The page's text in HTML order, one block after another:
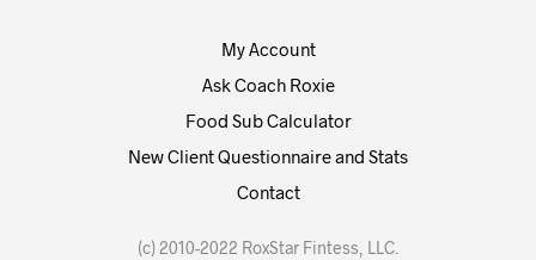
My Account
Ask Coach Roxie
Food Sub Calculator
New Client Questionnaire and Stats
Contact
(c) 2010-2022 RoxStar Fintess, LLC.